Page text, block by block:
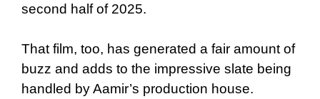
second half of 2025.
That film, too, has generated a fair amount of
buzz and adds to the impressive slate being
handled by Aamir’s production house.